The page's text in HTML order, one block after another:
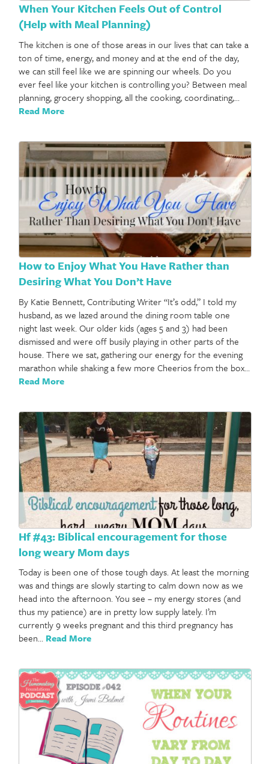
When Your Kitchen Feels Out of Control
(Help with Meal Planning)
The kitchen is one of those areas in our lives that can take a
ton of time, energy, and money and at the end of the day,
we can still feel like we are spinning our wheels. Do you
ever feel like your kitchen is controlling you? Between meal
planning, grocery shopping, all the cooking, coordinating,…
Read More
How to Enjoy What You Have Rather than
Desiring What You Don’t Have
By Katie Bennett, Contributing Writer “It’s odd,” I told my
husband, as we lazed around the dining room table one
night last week. Our older kids (ages 5 and 3) had been
dismissed and were off busily playing in other parts of the
house. There we sat, gathering our energy for the evening
marathon while shaking a few more Cheerios from the box…
Read More
Hf #43: Biblical encouragement for those
long weary Mom days
Today is been one of those tough days. At least the morning
was and things are slowly starting to calm down now as we
head into the afternoon. You see – my energy stores (and
thus my patience) are in pretty low supply lately. I’m
currently 9 weeks pregnant and this third pregnancy has
been… Read More